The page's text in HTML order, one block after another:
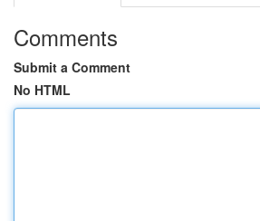
Comments
Submit a Comment
No HTML